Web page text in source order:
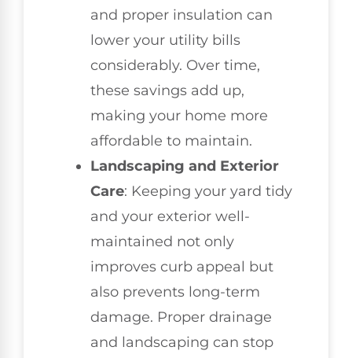
and proper insulation can
lower your utility bills
considerably. Over time,
these savings add up,
making your home more
affordable to maintain.
Landscaping and Exterior
Care: Keeping your yard tidy
and your exterior well-
maintained not only
improves curb appeal but
also prevents long-term
damage. Proper drainage
and landscaping can stop